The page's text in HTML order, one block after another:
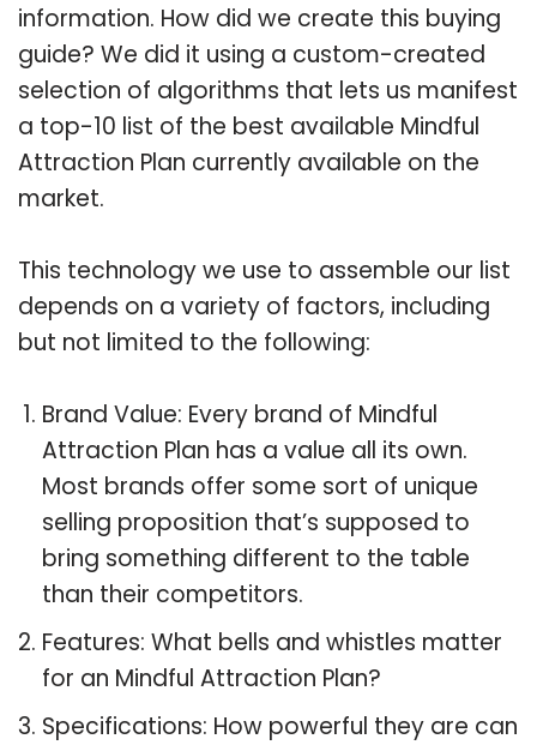
information. How did we create this buying
guide? We did it using a custom-created
selection of algorithms that lets us manifest
a top-10 list of the best available Mindful
Attraction Plan currently available on the
market.
This technology we use to assemble our list
depends on a variety of factors, including
but not limited to the following:
Brand Value: Every brand of Mindful
Attraction Plan has a value all its own.
Most brands offer some sort of unique
selling proposition that’s supposed to
bring something different to the table
than their competitors.
Features: What bells and whistles matter
for an Mindful Attraction Plan?
Specifications: How powerful they are can